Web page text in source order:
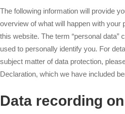
The following information will provide
overview of what will happen with your
this website. The term “personal data”
used to personally identify you. For
subject matter of data protection,
Declaration, which we have included
Data recording